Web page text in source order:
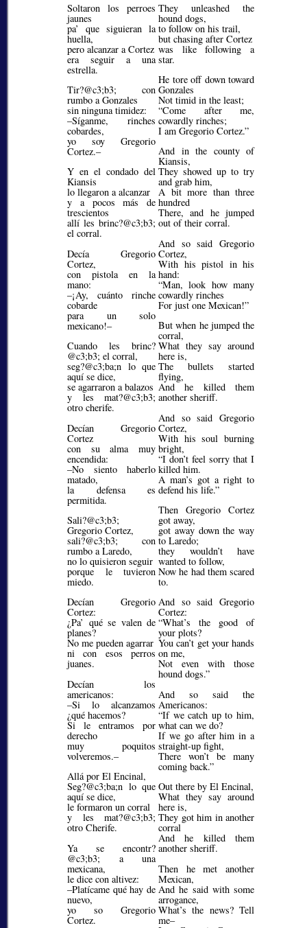
Soltaron los perroes
jaunes
pa’ que siguieran la
huella,
pero alcanzar a Cortez
era seguir a una
estrella.
Tir?@c3;b3; con
rumbo a Gonzales
sin ninguna timidez:
–Síganme, rinches
cobardes,
yo soy Gregorio
Cortez.–
Y en el condado del
Kiansis
lo llegaron a alcanzar
y a pocos más de
trescientos
allí les brinc?@c3;b3;
el corral.
Decía Gregorio
Cortez,
con pistola en la
mano:
–¡Ay, cuánto rinche
cobarde
para un solo
mexicano!–
Cuando les brinc?
@c3;b3; el corral,
seg?@c3;ba;n lo que
aquí se dice,
se agarraron a balazos
y les mat?@c3;b3;
otro cherife.
Decían Gregorio
Cortez
con su alma muy
encendida:
–No siento haberlo
matado,
la defensa es
permitida.
Sali?@c3;b3;
Gregorio Cortez,
sali?@c3;b3; con
rumbo a Laredo,
no lo quisieron seguir
porque le tuvieron
miedo.
Decían Gregorio
Cortez:
¿Pa’ qué se valen de
planes?
No me pueden agarrar
ni con esos perros
juanes.
Decían los
americanos:
–Si lo alcanzamos
¿qué hacemos?
Si le entramos por
derecho
muy poquitos
volveremos.–
Allá por El Encinal,
Seg?@c3;ba;n lo que
aquí se dice,
le formaron un corral
y les mat?@c3;b3;
otro Cherife.
Ya se encontr?
@c3;b3; a una
mexicana,
le dice con altivez:
–Platícame qué hay de
nuevo,
yo so Gregorio
Cortez.
They unleashed the
hound dogs,
to follow on his trail,
but chasing after Cortez
was like following a
star.
He tore off down toward
Gonzales
Not timid in the least;
Come after me,
cowardly rinches;
I am Gregorio Cortez.
And in the county of
Kiansis,
They showed up to try
and grab him,
A bit more than three
hundred
There, and he jumped
out of their corral.
And so said Gregorio
Cortez,
With his pistol in his
hand:
Man, look how many
cowardly rinches
For just one Mexican!
But when he jumped the
corral,
What they say around
here is,
The bullets started
flying,
And he killed them
another sheriff.
And so said Gregorio
Cortez,
With his soul burning
bright,
I don’t feel sorry that I
killed him.
A man’s got a right to
defend his life.
Then Gregorio Cortez
got away,
got away down the way
to Laredo;
they wouldn’t have
wanted to follow,
Now he had them scared
to.
And so said Gregorio
Cortez:
What’s the good of
your plots?
You can’t get your hands
on me,
Not even with those
hound dogs.
And so said the
Americanos:
If we catch up to him,
what can we do?
If we go after him in a
straight-up fight,
There won’t be many
coming back.
Out there by El Encinal,
What they say around
here is,
They got him in another
corral
And he killed them
another sheriff.
Then he met another
Mexican,
And he said with some
arrogance,
What’s the news? Tell
me–